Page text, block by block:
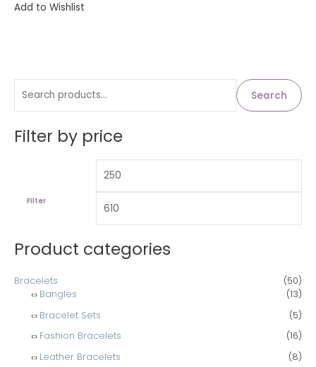
r
Search
Filter by price
p
r
r
Filter
Product categories
Bracelets
(50)
Bangles
(13)
Bracelet Sets
(5)
Fashion Bracelets
(16)
Leather Bracelets
(8)
Add to Wishlist